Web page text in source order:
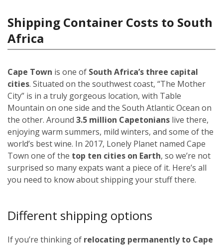
Shipping Container Costs to South
Africa
Cape Town is one of South Africa’s three capital
cities. Situated on the southwest coast, “The Mother
City” is in a truly gorgeous location, with Table
Mountain on one side and the South Atlantic Ocean on
the other. Around 3.5 million Capetonians live there,
enjoying warm summers, mild winters, and some of the
world’s best wine. In 2017, Lonely Planet named Cape
Town one of the top ten cities on Earth, so we’re not
surprised so many expats want a piece of it. Here’s all
you need to know about shipping your stuff there.
Different shipping options
If you’re thinking of relocating permanently to Cape